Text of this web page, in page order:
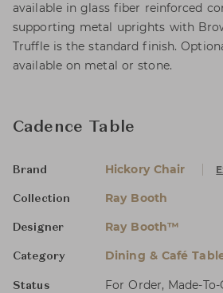
available in glass fiber reinforced
supporting metal uprights with
Truffle is the standard finish.
available on metal or stone.
Cadence Table
Brand Hickory Chair
Collection Ray Booth
Designer Ray Booth™
Category Dining & Café
Status For Order, Made-To-